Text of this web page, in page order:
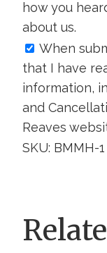
how you
about us.
When
that I have
information,
and
Reaves
SKU: BMMH-1